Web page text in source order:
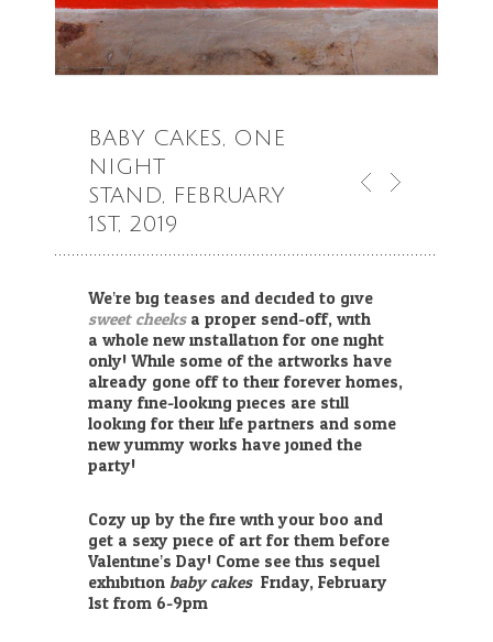
BABY CAKES, ONE
NIGHT
STAND, FEBRUARY
1ST, 2019
We’re big teases and decided to give
sweet cheeksa proper send-off, with
a whole new installation for one night
only! While some of the artworks have
already gone off to their forever homes,
many fine-looking pieces are still
looking for their life partners and some
new yummy works have joined the
party!
Cozy up by the fire with your boo and
get a sexy piece of art for them before
Valentine’s Day! Come see this sequel
exhibitionbabycakesFriday, February
1st from 6-9pm.